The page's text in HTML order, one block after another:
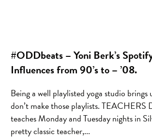
#ODDbeats – Yoni Berk’s
Influences from 90’s to – ’08.
Being a well playlisted yoga studio brings
don’t make those playlists. TEACHERS
teaches Monday and Tuesday nights in
pretty classic teacher,...